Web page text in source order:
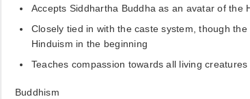
Accepts Siddhartha Buddha as an avatar of the
Closely tied in with the caste system, though
Hinduism in the beginning
Teaches compassion towards all living creatures
Buddhism